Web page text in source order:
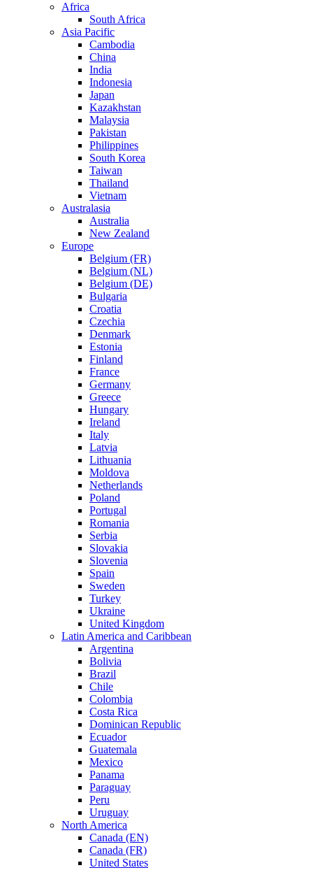
Africa
South Africa
Asia Pacific
Cambodia
China
India
Indonesia
Japan
Kazakhstan
Malaysia
Pakistan
Philippines
South Korea
Taiwan
Thailand
Vietnam
Australasia
Australia
New Zealand
Europe
Belgium (FR)
Belgium (NL)
Belgium (DE)
Bulgaria
Croatia
Czechia
Denmark
Estonia
Finland
France
Germany
Greece
Hungary
Ireland
Italy
Latvia
Lithuania
Moldova
Netherlands
Poland
Portugal
Romania
Serbia
Slovakia
Slovenia
Spain
Sweden
Turkey
Ukraine
United Kingdom
Latin America and Caribbean
Argentina
Bolivia
Brazil
Chile
Colombia
Costa Rica
Dominican Republic
Ecuador
Guatemala
Mexico
Panama
Paraguay
Peru
Uruguay
North America
Canada (EN)
Canada (FR)
United States